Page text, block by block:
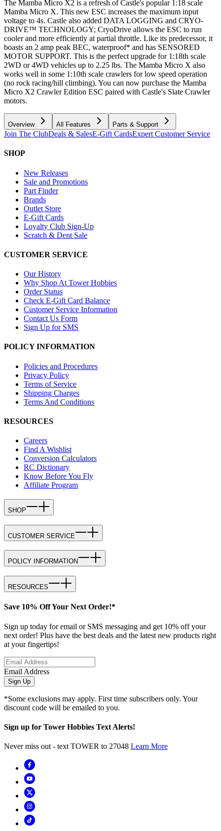
The Mamba Micro X2 is a refresh of Castle's popular 1:18 scale
Mamba Micro X. This new ESC increases the maximum input
voltage to 4s. Castle also added DATA LOGGING and CRYO-
DRIVE™ TECHNOLOGY; CryoDrive allows the ESC to run
cooler and more efficiently at partial throttle. Like its predecessor, it
boasts an 2 amp peak BEC, waterproof* and has SENSORED
MOTOR SUPPORT. This is the perfect upgrade for 1:18th scale
2WD or 4WD vehicles up to 2.25 lbs. The Mamba Micro X also
works well in some 1:10th scale crawlers for low speed operation
(no rock racing/hill climbing). You can now purchase the Mamba
Micro X2 Crawler Edition ESC paired with Castle's Slate Crawler
motors.
Overview All Features Parts & Support
Join The ClubDeals & SalesE-Gift CardsExpert Customer Service
SHOP
New Releases
Sale and Promotions
Part Finder
Brands
Outlet Store
E-Gift Cards
Loyalty Club Sign-Up
Scratch & Dent Sale
CUSTOMER SERVICE
Our History
Why Shop At Tower Hobbies
Order Status
Check E-Gift Card Balance
Customer Service Information
Contact Us Form
Sign Up for SMS
POLICY INFORMATION
Policies and Procedures
Privacy Policy
Terms of Service
Shipping Charges
Terms And Conditions
RESOURCES
Careers
Find A Wishlist
Conversion Calculators
RC Dictionary
Know Before You Fly
Affiliate Program
SHOP
CUSTOMER SERVICE
POLICY INFORMATION
RESOURCES
Save 10% Off Your Next Order!*
Sign up today for email or SMS messaging and get 10% off your
next order! Plus have the best deals and the latest new products right
at your fingertips!
Email Address
Sign Up
*Some exclusions may apply. First time subscribers only. Your
discount code will be emailed to you.
Sign up for Tower Hobbies Text Alerts!
Never miss out - text TOWER to 27048 Learn More